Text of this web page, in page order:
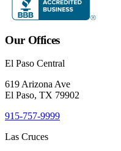
Our Offices
El Paso Central
619 Arizona Ave
El Paso, TX 79902
915-757-9999
Las Cruces